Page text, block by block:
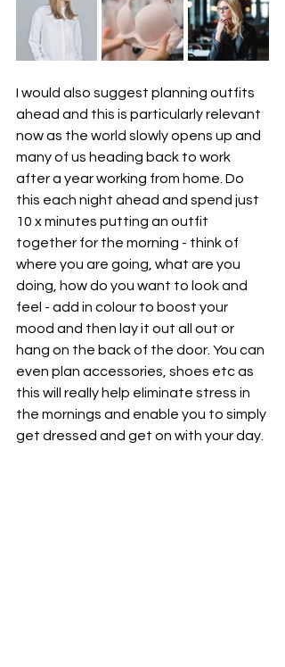
I would also suggest planning outfits
ahead and this is particularly relevant
now as the world slowly opens up and
many of us heading back to work
after a year working from home. Do
this each night ahead and spend just
10 x minutes putting an outfit
together for the morning - think of
where you are going, what are you
doing, how do you want to look and
feel - add in colour to boost your
mood and then lay it out all out or
hang on the back of the door. You can
even plan accessories, shoes etc as
this will really help eliminate stress in
the mornings and enable you to simply
get dressed and get on with your day.